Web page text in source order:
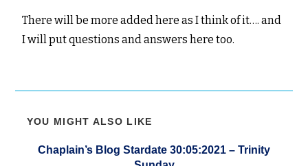
There will be more added here as I think of it…. and
I will put questions and answers here too.
YOU MIGHT ALSO LIKE
Chaplain’s Blog Stardate 30:05:2021 – Trinity